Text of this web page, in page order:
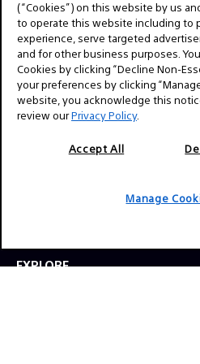
favorite TV shows and feature
technical guides and resources.
question? Send us a message!
Press Inquiries:
Allison Mandara
EXPLORE
(“Cookies”) on this website by us
to operate this website including to
experience, serve targeted
and for other business purposes.
Cookies by clicking “Decline Non-
your preferences by clicking
website, you acknowledge this
review ourPrivacy Policy.
Accept All
Manage